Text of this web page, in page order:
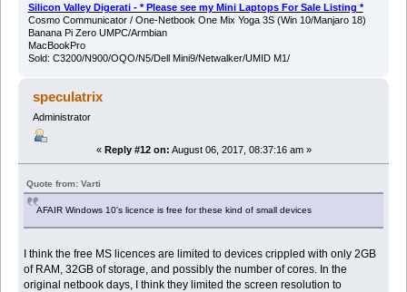
Silicon Valley Digerati - * Please see my Mini Laptops For Sale Listing *
Cosmo Communicator / One-Netbook One Mix Yoga 3S (Win 10/Manjaro 18)
Banana Pi Zero UMPC/Armbian
MacBookPro
Sold: C3200/N900/OQO/N5/Dell Mini9/Netwalker/UMID M1/
speculatrix
Administrator
« Reply #12 on: August 06, 2017, 08:37:16 am »
Quote from: Varti
AFAIR Windows 10's licence is free for these kind of small devices
I think the free MS licences are limited to devices crippled with only 2GB
of RAM, 32GB of storage, and possibly the number of cores. In the
original netbook days, I think they limited the screen resolution to